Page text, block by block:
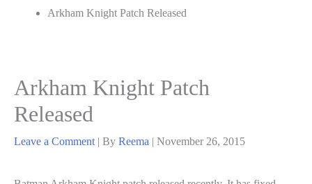
Arkham Knight Patch Released
Arkham Knight Patch
Released
Leave a Comment | By Reema | November 26, 2015